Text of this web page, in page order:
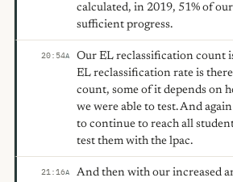
calculated, in 2019, 51% of
sufficient progress.
20:54A
Our EL reclassification count
EL reclassification rate is
count, some of it depends on
we were able to test. And
to continue to reach all
test them with the lpac.
21:16A
And then with our increased